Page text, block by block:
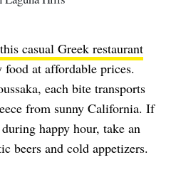
this casual Greek restaurant
at affordable prices.
each bite transports
from sunny California. If
happy hour, take an
beers and cold appetizers.